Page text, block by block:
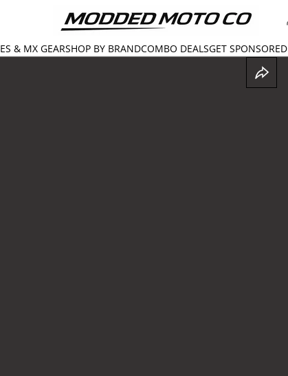
& MX GEARSHOP BY BRANDCOMBO DEALSGET SPONSORED